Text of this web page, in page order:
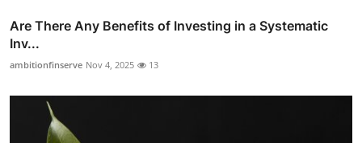
Are There Any Benefits of Investing in a Systematic
Inv...
ambitionfinserve Nov 4, 2025 13